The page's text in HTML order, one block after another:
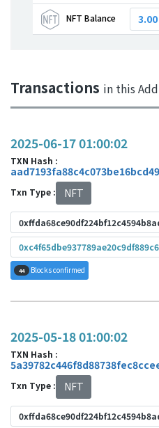
NFT Balance
Transactions in this
2025-06-17 01:00:02
TXN Hash :
Txn Type : NFT
44 Blocks confirmed
2025-05-18 01:00:02
TXN Hash :
Txn Type : NFT